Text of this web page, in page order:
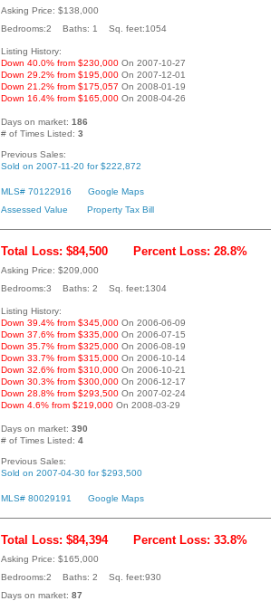
Asking Price: $138,000
Bedrooms:2 Baths: 1 Sq. feet:1054
Listing History:
Down 40.0% from $230,000 On 2007-10-27
Down 29.2% from $195,000 On 2007-12-01
Down 21.2% from $175,057 On 2008-01-19
Down 16.4% from $165,000 On 2008-04-26
Days on market: 186
# of Times Listed: 3
Previous Sales:
Sold on 2007-11-20 for $222,872
MLS# 70122916
Google Maps
Assessed Value
Property Tax Bill
Total Loss: $84,500 Percent Loss: 28.8%
Asking Price: $209,000
Bedrooms:3 Baths: 2 Sq. feet:1304
Listing History:
Down 39.4% from $345,000 On 2006-06-09
Down 37.6% from $335,000 On 2006-07-15
Down 35.7% from $325,000 On 2006-08-19
Down 33.7% from $315,000 On 2006-10-14
Down 32.6% from $310,000 On 2006-10-21
Down 30.3% from $300,000 On 2006-12-17
Down 28.8% from $293,500 On 2007-02-24
Down 4.6% from $219,000 On 2008-03-29
Days on market: 390
# of Times Listed: 4
Previous Sales:
Sold on 2007-04-30 for $293,500
MLS# 80029191 Google Maps
Total Loss: $84,394 Percent Loss: 33.8%
Asking Price: $165,000
Bedrooms:2 Baths: 2 Sq. feet:930
Days on market: 87